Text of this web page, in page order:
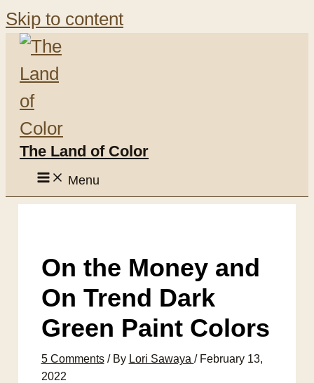
Skip to content
The Land of Color
Menu
On the Money and
On Trend Dark
Green Paint Colors
5 Comments / By Lori Sawaya / February 13,
2022